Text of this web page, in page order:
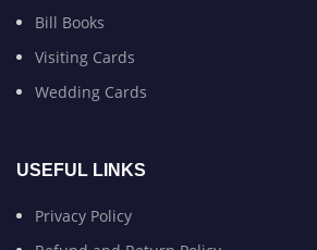
Bill Books
Visiting Cards
Wedding Cards
USEFUL LINKS
Privacy Policy